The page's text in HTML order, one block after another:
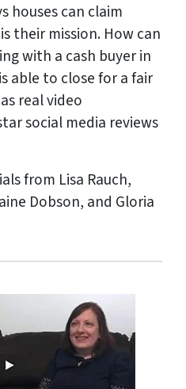
houses can claim
their mission. How can
with a cash buyer in
able to close for a fair
realvideo
social media reviews
from Lisa Rauch,
Dobson, and Gloria